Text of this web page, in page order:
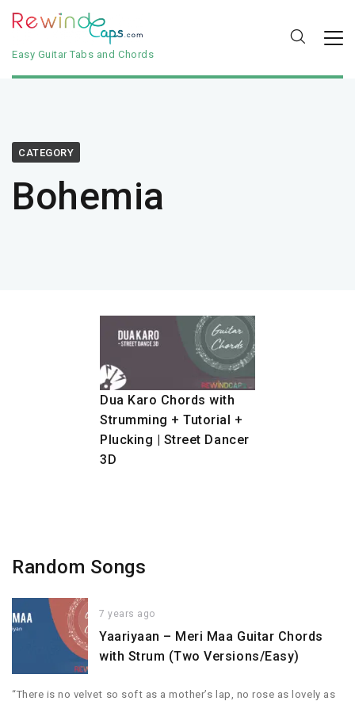
Easy Guitar Tabs and Chords
CATEGORY
Bohemia
Dua Karo Chords with
Strumming + Tutorial +
Plucking | Street Dancer
3D
Random Songs
7 years ago
Yaariyaan – Meri Maa Guitar Chords
with Strum (Two Versions/Easy)
“There is no velvet so soft as a mother’s lap, no rose as lovely as